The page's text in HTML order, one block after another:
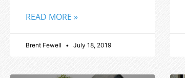
READ MORE »
Brent Fewell July 18, 2019